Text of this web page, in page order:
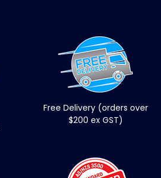
Free Delivery (orders over
$200 ex GST)